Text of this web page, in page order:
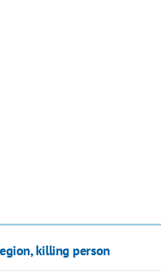
killing person